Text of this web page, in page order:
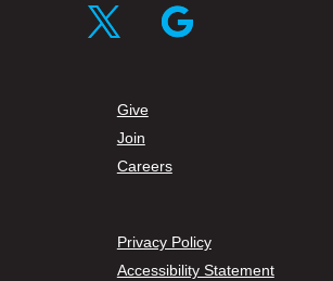
Give
Join
Careers
Privacy Policy
Accessibility Statement